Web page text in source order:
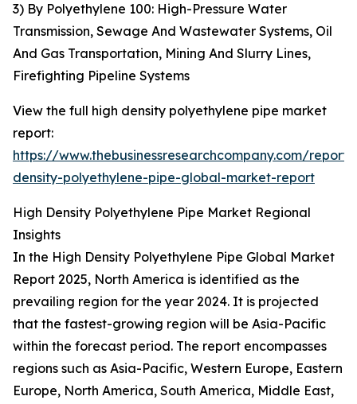
3) By Polyethylene 100: High-Pressure Water
Transmission, Sewage And Wastewater Systems, Oil
And Gas Transportation, Mining And Slurry Lines,
Firefighting Pipeline Systems
View the full high density polyethylene pipe market
report:
https://www.thebusinessresearchcompany.com/
density-polyethylene-pipe-global-market-report
High Density Polyethylene Pipe Market Regional
Insights
In the High Density Polyethylene Pipe Global Market
Report 2025, North America is identified as the
prevailing region for the year 2024. It is projected
that the fastest-growing region will be Asia-Pacific
within the forecast period. The report encompasses
regions such as Asia-Pacific, Western Europe, Eastern
Europe, North America, South America, Middle East,